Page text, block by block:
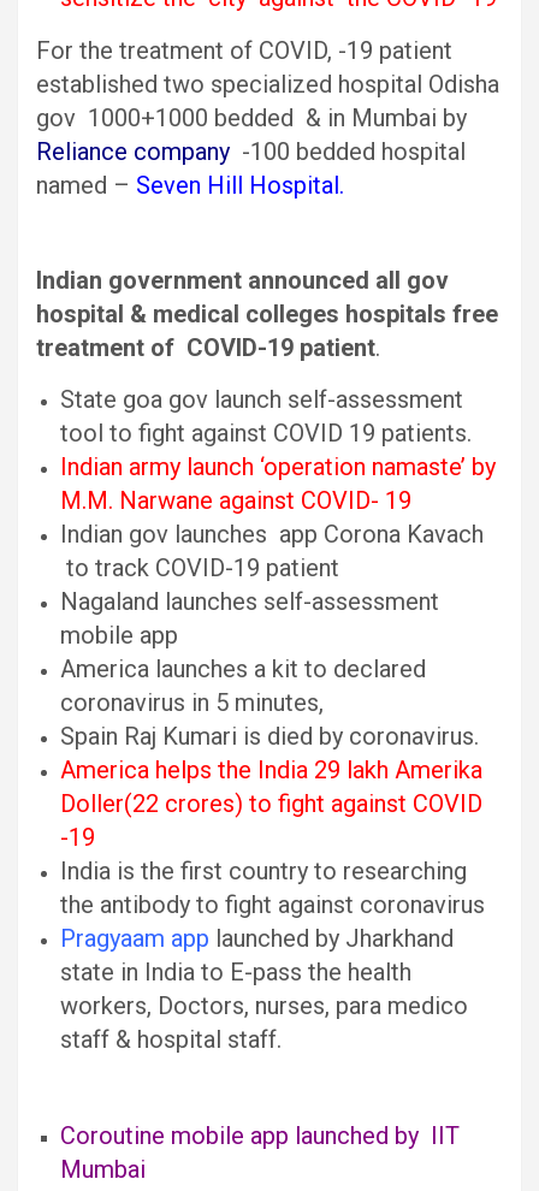
For the treatment of COVID, -19 patient
established two specialized hospital Odisha
gov 1000+1000 bedded & in Mumbai by
Reliance company -100 bedded hospital
named – Seven Hill Hospital.
Indian government announced all gov
hospital & medical colleges hospitals free
treatment of COVID-19 patient.
State goa gov launch self-assessment
tool to fight against COVID 19 patients.
Indian army launch ‘operation namaste’ by
M.M. Narwane against COVID- 19
Indian gov launches app Corona Kavach
to track COVID-19 patient
Nagaland launches self-assessment
mobile app
America launches a kit to declared
coronavirus in 5 minutes,
Spain Raj Kumari is died by coronavirus.
America helps the India 29 lakh Amerika
Doller(22 crores) to fight against COVID
-19
India is the first country to researching
the antibody to fight against coronavirus
Pragyaam app launched by Jharkhand
state in India to E-pass the health
workers, Doctors, nurses, para medico
staff & hospital staff.
Coroutine mobile app launched by IIT
Mumbai